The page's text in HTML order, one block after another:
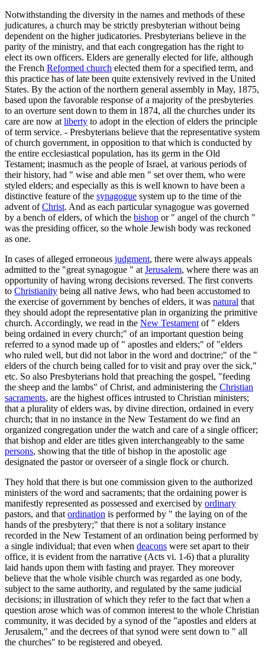
Notwithstanding the diversity in the names and methods of these
judicatures, a church may be strictly presbyterian without being
dependent on the higher judicatories. Presbyterians believe in the
parity of the ministry, and that each congregation has the right to
elect its own officers. Elders are generally elected for life, although
the French Reformed church elected them for a specified term, and
this practice has of late been quite extensively revived in the United
States. By the action of the northern general assembly in May, 1875,
based upon the favorable response of a majority of the presbyteries
to an overture sent down to them in 1874, all the churches under its
care are now at liberty to adopt in the election of elders the principle
of term service. - Presbyterians believe that the representative system
of church government, in opposition to that which is conducted by
the entire ecclesiastical population, has its germ in the Old
Testament; inasmuch as the people of Israel, at various periods of
their history, had " wise and able men " set over them, who were
styled elders; and especially as this is well known to have been a
distinctive feature of the synagogue system up to the time of the
advent ofChrist. And as each particular synagogue was governed
by a bench of elders, of which the bishop or " angel of the church "
was the presiding officer, so the whole Jewish body was reckoned
as one.
In cases of alleged erroneous judgment, there were always appeals
admitted to the "great synagogue " at Jerusalem, where there was an
opportunity of having wrong decisions reversed. The first converts
to Christianity being all native Jews, who had been accustomed to
the exercise of government by benches of elders, it was natural that
they should adopt the representative plan in organizing the primitive
church. Accordingly, we read in the New Testament of " elders
being ordained in every church;" of an important question being
referred to a synod made up of " apostles and elders;" of "elders
who ruled well, but did not labor in the word and doctrine;" of the "
elders of the church being called for to visit and pray over the sick,"
etc. So also Presbyterians hold that preaching the gospel, "feeding
the sheep and the lambs" of Christ, and administering the Christian
sacraments, are the highest offices intrusted to Christian ministers;
that a plurality of elders was, by divine direction, ordained in every
church; that in no instance in the New Testament do we find an
organized congregation under the watch and care of a single officer;
that bishop and elder are titles given interchangeably to the same
persons, showing that the title of bishop in the apostolic age
designated the pastor or overseer of a single flock or church.
They hold that there is but one commission given to the authorized
ministers of the word and sacraments; that the ordaining power is
manifestly represented as possessed and exercised by ordinary
pastors, and that ordination is performed by " the laying on of the
hands of the presbytery;" that there is not a solitary instance
recorded in the New Testament of an ordination being performed by
a single individual; that even when deacons were set apart to their
office, it is evident from the narrative (Acts vi. 1-6) that a plurality
laid hands upon them with fasting and prayer. They moreover
believe that the whole visible church was regarded as one body,
subject to the same authority, and regulated by the same judicial
decisions; in illustration of which they refer to the fact that when a
question arose which was of common interest to the whole Christian
community, it was decided by a synod of the "apostles and elders at
Jerusalem," and the decrees of that synod were sent down to " all
the churches" to be registered and obeyed.